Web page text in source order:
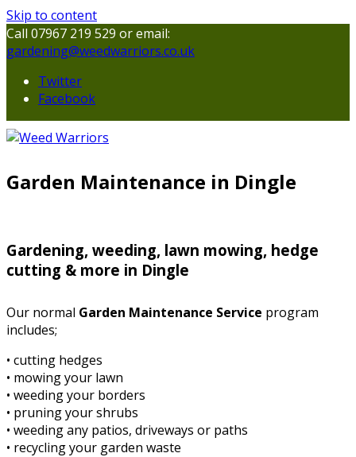
Skip to content
Call 07967 219 529 or email:
gardening@weedwarriors.co.uk
Twitter
Facebook
Garden Maintenance in Dingle
Gardening, weeding, lawn mowing, hedge
cutting & more in Dingle
Our normal Garden Maintenance Service program
includes;
• cutting hedges
• mowing your lawn
• weeding your borders
• pruning your shrubs
• weeding any patios, driveways or paths
• recycling your garden waste